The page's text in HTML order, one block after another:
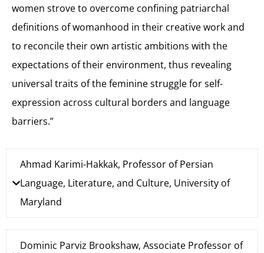
women strove to overcome confining patriarchal
definitions of womanhood in their creative work and
to reconcile their own artistic ambitions with the
expectations of their environment, thus revealing
universal traits of the feminine struggle for self-
expression across cultural borders and language
barriers.”
Ahmad Karimi-Hakkak, Professor of Persian
Language, Literature, and Culture, University of
Maryland
Dominic Parviz Brookshaw, Associate Professor of